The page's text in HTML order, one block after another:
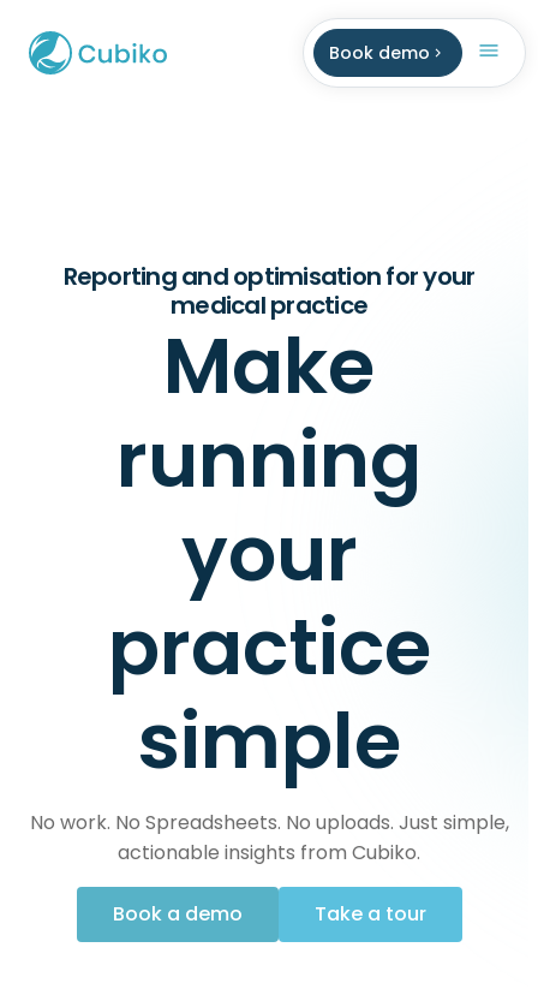
Book demo
Reporting and optimisation for your
medical practice
Make
running
your
practice
simple
No work. No Spreadsheets. No uploads. Just simple,
actionable insights from Cubiko.
Book a demo Take a tour